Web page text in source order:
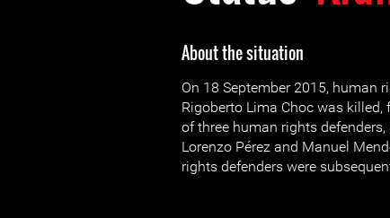
About the situation
On 18 September 2015, human
Rigoberto Lima Choc was
of three human rights
Lorenzo Pérez and Manuel
rights defenders were